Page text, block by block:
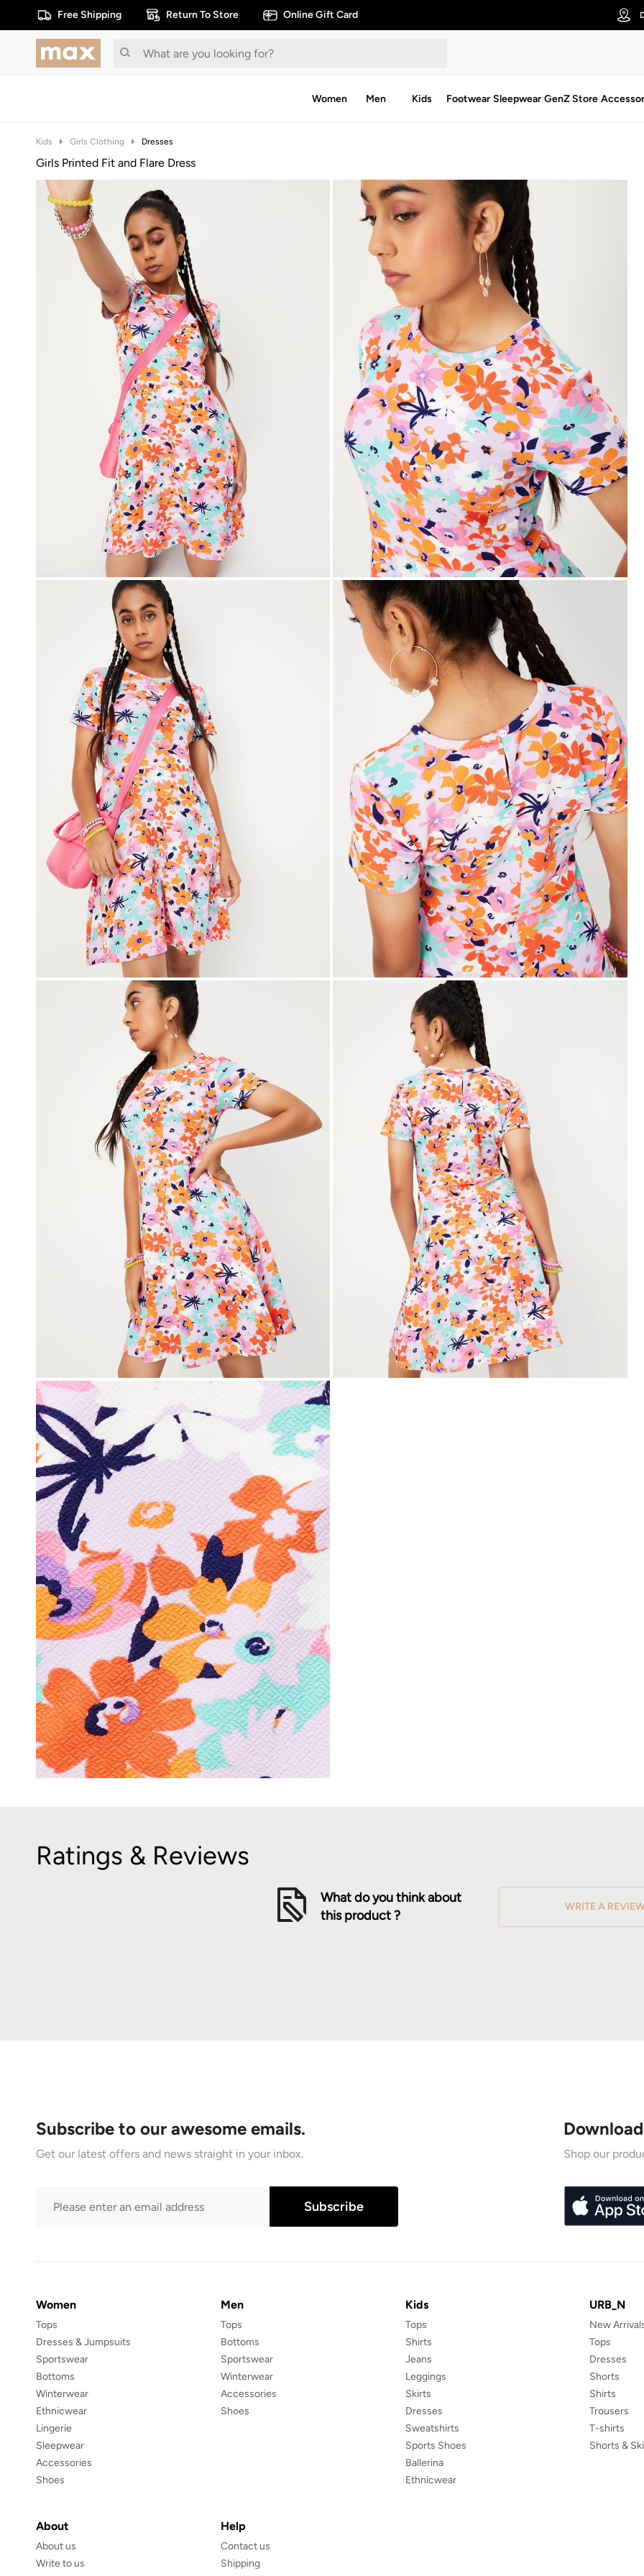
Free Shipping Return To Store Online Gift Card
Women Men Kids Footwear Sleepwear GenZ Store
Kids Girls Clothing Dresses
Girls Printed Fit and Flare Dress
Ratings & Reviews
What do you think about
this product ?
WRITE A
Subscribe to our awesome emails.
Get our latest offers and news straight in your inbox.
Subscribe
Shop our
Women
Tops
Dresses & Jumpsuits
Sportswear
Bottoms
Winterwear
Ethnicwear
Lingerie
Sleepwear
Accessories
Shoes
Men
Tops
Bottoms
Sportswear
Winterwear
Accessories
Shoes
Kids
Tops
Shirts
Jeans
Leggings
Skirts
Dresses
Sweatshirts
Sports Shoes
Ballerina
Ethnicwear
URB_N
New
Tops
Dresses
Shorts
Shirts
Trousers
T-shirts
Shorts &
About
About us
Write to us
Help
Contact us
Shipping